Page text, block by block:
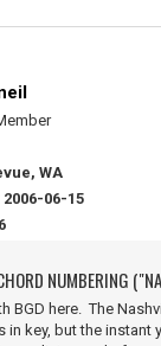
WA
2006-06-15
NUMBERING
BGD here. The
in key, but the instant